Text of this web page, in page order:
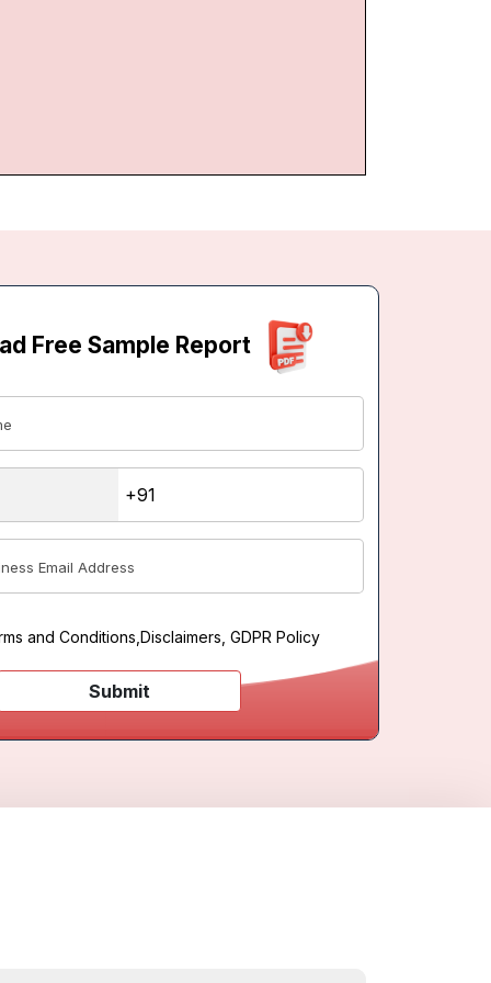
Free Sample Report
and Conditions Disclaimers, GDPR Policy
Submit